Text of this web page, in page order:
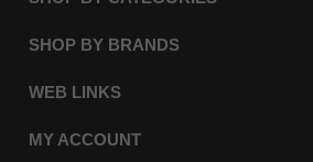
SHOP BY BRANDS
WEB LINKS
MY ACCOUNT